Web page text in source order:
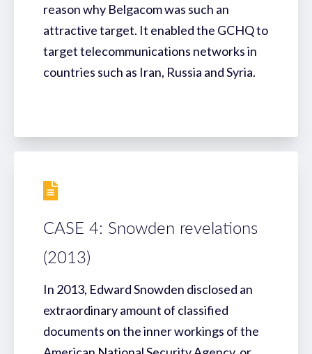
reason why Belgacom was such an
attractive target. It enabled the GCHQ to
target telecommunications networks in
countries such as Iran, Russia and Syria.
CASE 4: Snowden revelations
(2013)
In 2013, Edward Snowden disclosed an
extraordinary amount of classified
documents on the inner workings of the